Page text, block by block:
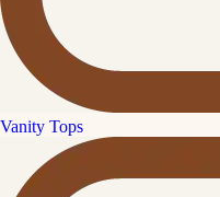
Vanity Tops